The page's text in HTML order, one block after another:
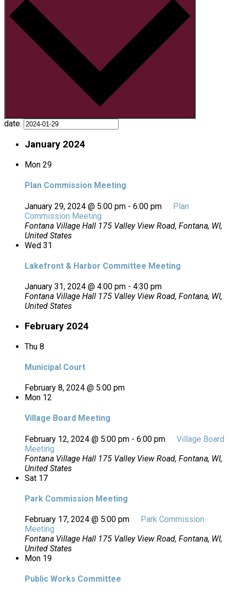
date.
January 2024
Mon 29
Plan Commission Meeting
January 29, 2024 @ 5:00 pm - 6:00 pm
Plan
Commission Meeting
Fontana Village Hall 175 Valley View Road, Fontana, WI,
United States
Wed 31
Lakefront & Harbor Committee Meeting
January 31, 2024 @ 4:00 pm - 4:30 pm
Fontana Village Hall 175 Valley View Road, Fontana, WI,
United States
February 2024
Thu 8
Municipal Court
February 8, 2024 @ 5:00 pm
Mon 12
Village Board Meeting
February 12, 2024 @ 5:00 pm - 6:00 pm
Village Board
Meeting
Fontana Village Hall 175 Valley View Road, Fontana, WI,
United States
Sat 17
Park Commission Meeting
February 17, 2024 @ 5:00 pm
Park Commission
Meeting
Fontana Village Hall 175 Valley View Road, Fontana, WI,
United States
Mon 19
Public Works Committee